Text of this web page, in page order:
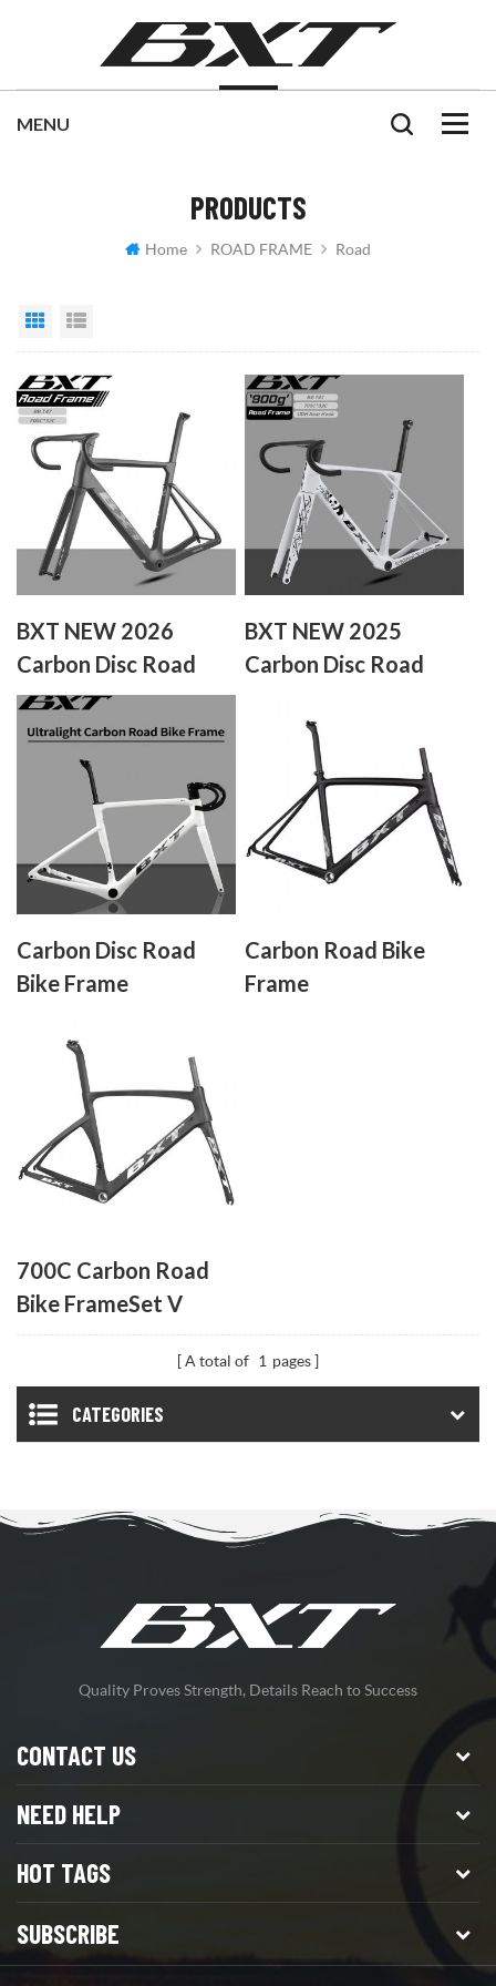
PRODUCTS
Home ROAD FRAME Road
BXT NEW 2026
Carbon Disc Road
Bike Frameset
XXXS/XXS/XS/S/M/L/XL
BXT NEW 2025
Carbon Disc Road
Carbon Disc Road
Bike Frame
Carbon Road Bike
Frame
700C Carbon Road
Bike FrameSet V
Brake
A total of 1 pages
CATEGORIES
Quality Proves Strength, Details Reach to Success
CONTACT US
NEED HELP
HOT TAGS
SUBSCRIBE